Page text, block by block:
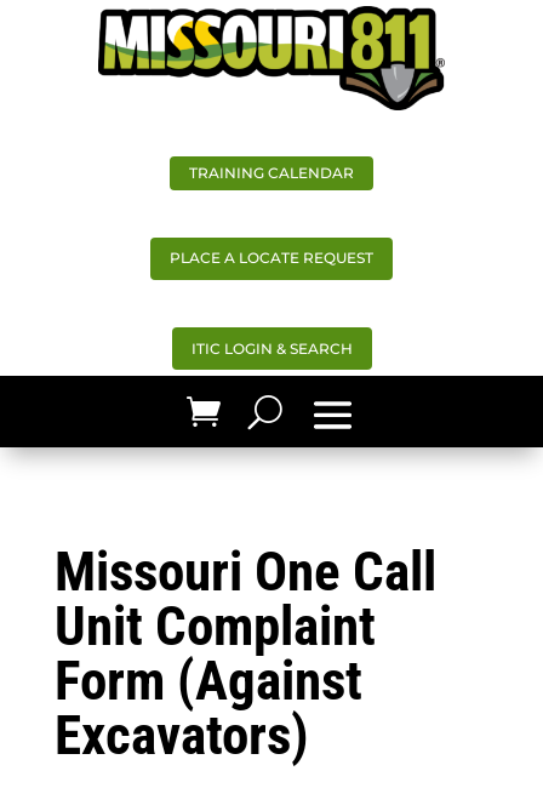
TRAINING CALENDAR
PLACE A LOCATE REQUEST
ITIC LOGIN & SEARCH
Missouri One Call
Unit Complaint
Form (Against
Excavators)